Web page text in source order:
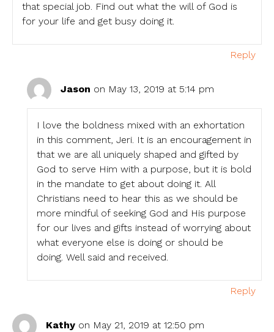
that special job. Find out what the will of God is
for your life and get busy doing it.
Reply
Jason on May 13, 2019 at 5:14 pm
I love the boldness mixed with an exhortation
in this comment, Jeri. It is an encouragement in
that we are all uniquely shaped and gifted by
God to serve Him with a purpose, but it is bold
in the mandate to get about doing it. All
Christians need to hear this as we should be
more mindful of seeking God and His purpose
for our lives and gifts instead of worrying about
what everyone else is doing or should be
doing. Well said and received.
Reply
Kathy on May 21, 2019 at 12:50 pm